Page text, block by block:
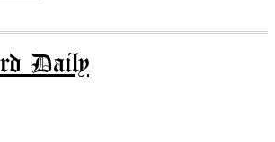
Daily